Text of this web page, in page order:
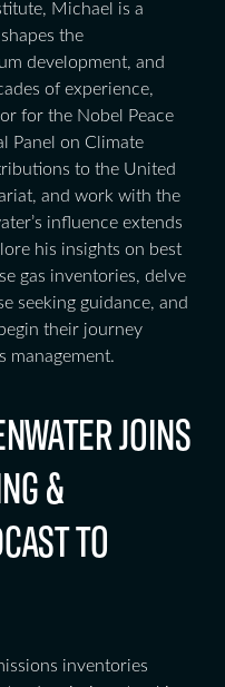
Michael is a
the
development, and
of experience,
for the Nobel Peace
Panel on Climate
to the United
and work with the
influence extends
his insights on best
gas inventories, delve
seeking guidance, and
their journey
management.
JOINS
&
TO
inventories